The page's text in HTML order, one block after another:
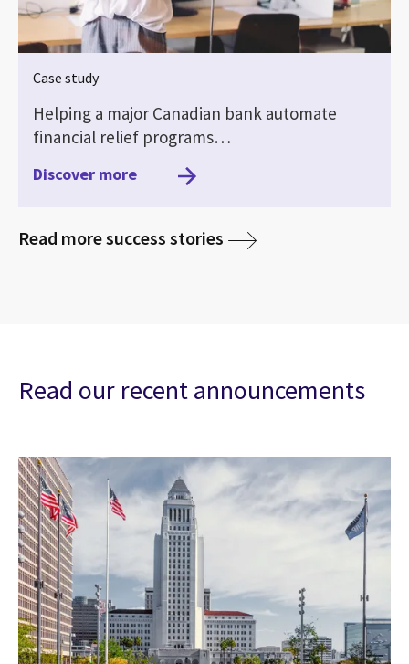
Case study
Helping a major Canadian bank automate
financial relief programs…
Discover more
Read more success stories media
Read our recent announcements